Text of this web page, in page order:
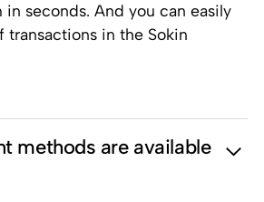
seconds. And you can easily
transactions in the Sokin
methods are available